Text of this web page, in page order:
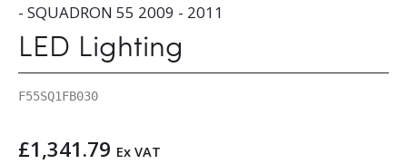
- SQUADRON 55 2009 - 2011
LED Lighting
F55SQ1FB030
£1,341.79 Ex VAT